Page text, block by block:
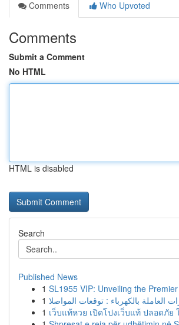
Comments
Who Upvoted
Comments
Submit a Comment
No HTML
HTML is disabled
Search
Published News
1 SL1955 VIP: Unveiling the
1
1 เว็บแท้หวย เปิดโปงเว็บแท้ ปลอดภัย